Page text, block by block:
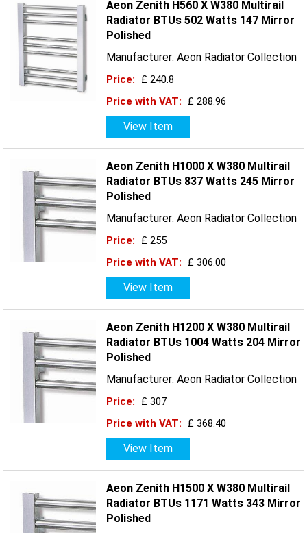
Aeon Zenith H560 X W380 Multirail
Radiator BTUs 502 Watts 147 Mirror
Polished
Manufacturer: Aeon Radiator Collection
Price:
£ 240.8
Price with VAT:
£ 288.96
View Item
Aeon Zenith H1000 X W380 Multirail
Radiator BTUs 837 Watts 245 Mirror
Polished
Manufacturer: Aeon Radiator Collection
Price:
£ 255
Price with VAT:
£ 306.00
View Item
Aeon Zenith H1200 X W380 Multirail
Radiator BTUs 1004 Watts 204 Mirror
Polished
Manufacturer: Aeon Radiator Collection
Price:
£ 307
Price with VAT:
£ 368.40
View Item
Aeon Zenith H1500 X W380 Multirail
Radiator BTUs 1171 Watts 343 Mirror
Polished